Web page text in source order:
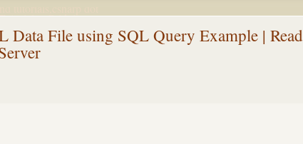
tutorials,csharp dot
Articles,Gridview
Server
Data File using SQL Query Example | Read